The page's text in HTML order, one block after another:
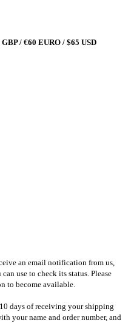
/ €60 EURO / $65 USD
an email notification from us,
use to check its status. Please
to become available.
days of receiving your shipping
your name and order number, and